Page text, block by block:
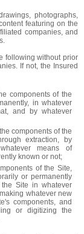
photographs,
featuring on the
companies, and
following without prior
If not, the Insured
components of the
in whatever
and by whatever
components of the
extraction, by
means of
known or not;
of the Site,
or permanently
Site in whatever
whatever new
components, and
or digitizing the